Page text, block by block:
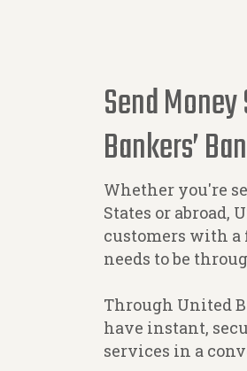
Send
Bankers’
Whether you're
States or
customers with a
needs to be
Through United
have instant,
services in a